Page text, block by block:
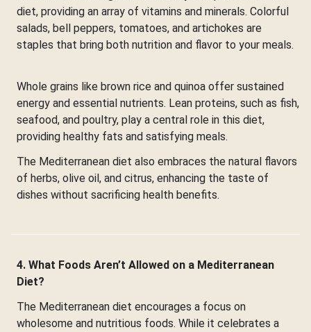
diet, providing an array of vitamins and minerals. Colorful
salads, bell peppers, tomatoes, and artichokes are
staples that bring both nutrition and flavor to your meals.
Whole grains like brown rice and quinoa offer sustained
energy and essential nutrients. Lean proteins, such as fish,
seafood, and poultry, play a central role in this diet,
providing healthy fats and satisfying meals.
The Mediterranean diet also embraces the natural flavors
of herbs, olive oil, and citrus, enhancing the taste of
dishes without sacrificing health benefits.
4. What Foods Aren’t Allowed on a Mediterranean
Diet?
The Mediterranean diet encourages a focus on
wholesome and nutritious foods. While it celebrates a